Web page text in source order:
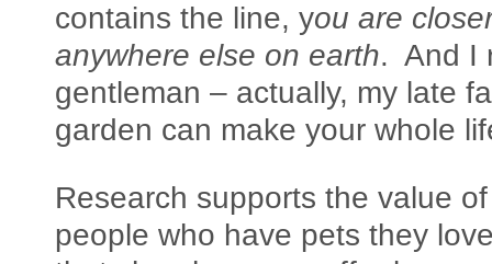
contains the line, you are
anywhere else on earth. And I
gentleman – actually, my late
garden can make your whole
Research supports the value
people who have pets they